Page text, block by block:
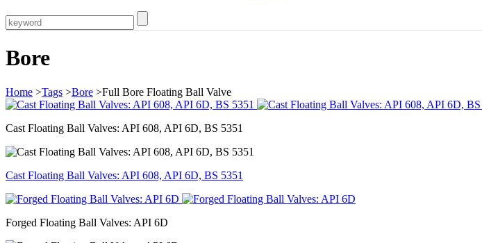
Bore
Home >Tags >Bore >Full Bore Floating Ball Valve
Cast Floating Ball Valves: API 608, API 6D, BS 5351
Cast Floating Ball Valves: API 608, API 6D, BS 5351
Forged Floating Ball Valves: API 6D